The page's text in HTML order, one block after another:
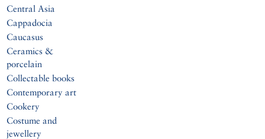
Central Asia
Cappadocia
Caucasus
Ceramics &
porcelain
Collectable books
Contemporary art
Cookery
Costume and
jewellery